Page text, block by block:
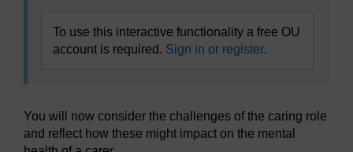
To use this interactive functionality a free OU
account is required. Sign in or register.
You will now consider the challenges of the caring role
and reflect how these might impact on the mental